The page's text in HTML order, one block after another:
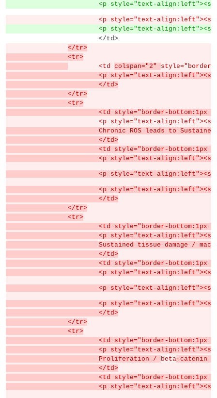
<p style="text-
<p style="text-
<p style="text-
			</td>
</tr>
		<tr>
	<td
colspan="2"
<p style="text-
			</td>
		</tr>
		<tr>
<td style="border-
<p style="text-
Chronic ROS leads to
			</td>
<td style="border-
<p style="text-
<p style="text-
<p style="text-
			</td>
		</tr>
		<tr>
<td style="border-
<p style="text-
Sustained tissue damage /
			</td>
<td style="border-
<p style="text-
<p style="text-
<p style="text-
			</td>
		</tr>
		<tr>
<td style="border-
<p style="text-
			Proliferation /
beta-catenin
			</td>
<td style="border-
<p style="text-